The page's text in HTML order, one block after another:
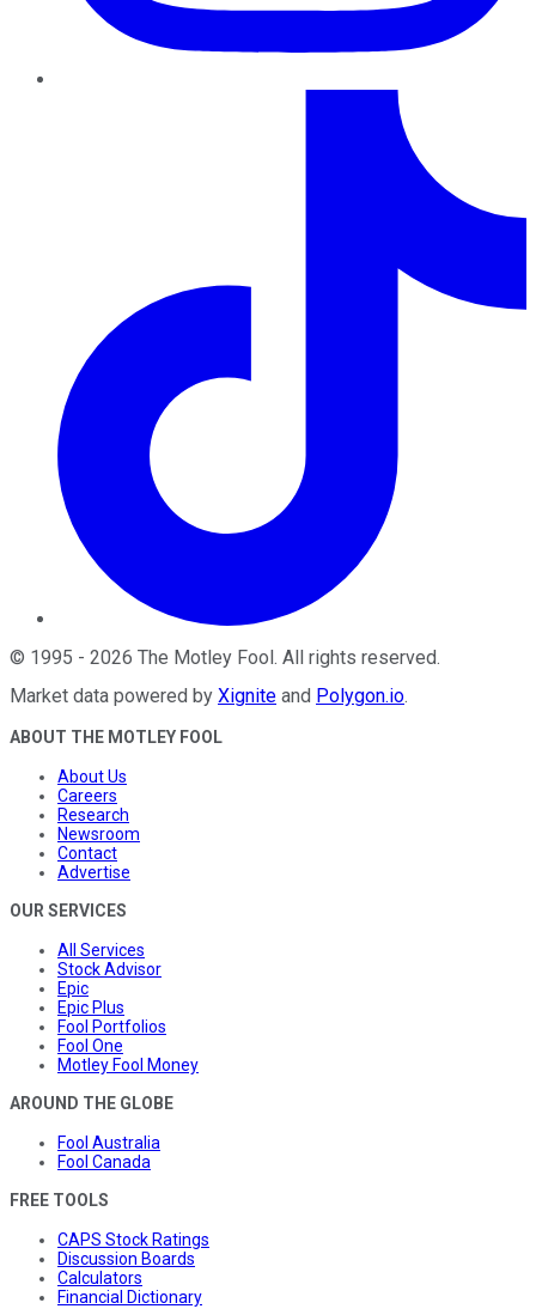
© 1995 - 2026 The Motley Fool. All rights reserved.
Market data powered by Xignite and Polygon.io.
ABOUT THE MOTLEY FOOL
About Us
Careers
Research
Newsroom
Contact
Advertise
OUR SERVICES
All Services
Stock Advisor
Epic
Epic Plus
Fool Portfolios
Fool One
Motley Fool Money
AROUND THE GLOBE
Fool Australia
Fool Canada
FREE TOOLS
CAPS Stock Ratings
Discussion Boards
Calculators
Financial Dictionary